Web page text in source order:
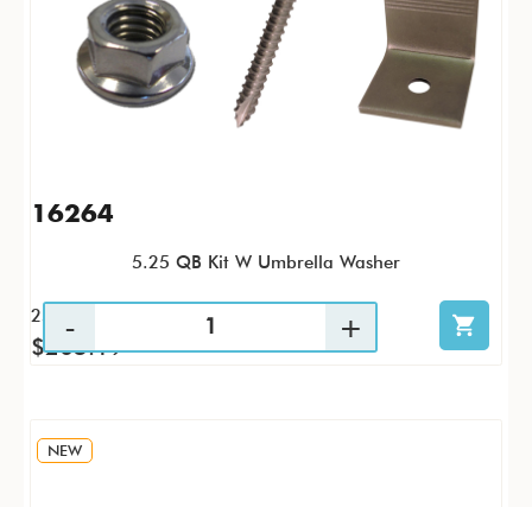
16264
5.25 QB Kit W Umbrella Washer
25 / KTP
$205.19
NEW